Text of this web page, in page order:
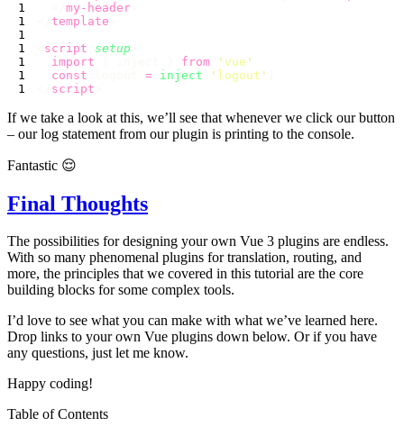
my-header
template
script setup
  import
from ' vue
  const
= inject ' logout '
script
If we take a look at this, we’ll see that whenever we click our button
– our log statement from our plugin is printing to the console.
Fantastic 😌
Final Thoughts
The possibilities for designing your own Vue 3 plugins are endless.
With so many phenomenal plugins for translation, routing, and
more, the principles that we covered in this tutorial are the core
building blocks for some complex tools.
I’d love to see what you can make with what we’ve learned here.
Drop links to your own Vue plugins down below. Or if you have
any questions, just let me know.
Happy coding!
Table of Contents